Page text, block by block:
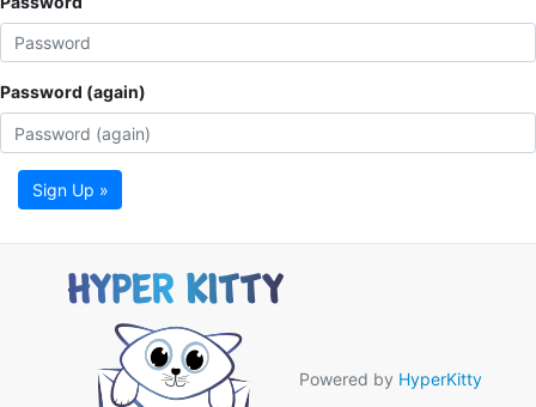
Password (again)
Sign Up »
Powered by HyperKitty